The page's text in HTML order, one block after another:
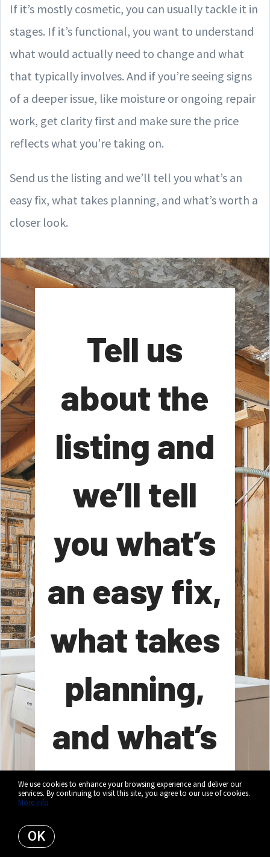
If it’s mostly cosmetic, you can usually tackle it in
stages. If it’s functional, you want to understand
what would actually need to change and what
that typically involves. And if you’re seeing signs
of a deeper issue, like moisture or ongoing repair
work, get clarity first and make sure the price
reflects what you’re taking on.
Send us the listing and we’ll tell you what’s an
easy fix, what takes planning, and what’s worth a
closer look.
Tell us
about the
listing and
we’ll tell
you what’s
an easy fix,
what takes
planning,
and what’s
worth a
closer look.
We use cookies to enhance your browsing experience and deliver our
services. By continuing to visit this site, you agree to our use of cookies.
More info
OK